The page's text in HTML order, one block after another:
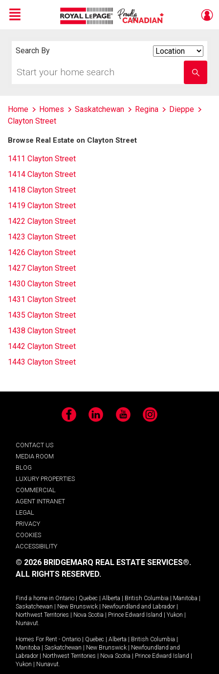
Menu
Search By
your
school
name
Home Homes Saskatchewan Regina
Dieppe
Clayton Street
Browse Real Estate on Clayton Street
1411 Clayton Street
1414 Clayton Street
1418 Clayton Street
1419 Clayton Street
1422 Clayton Street
1423 Clayton Street
1426 Clayton Street
1427 Clayton Street
1430 Clayton Street
1431 Clayton Street
1435 Clayton Street
1438 Clayton Street
1442 Clayton Street
1443 Clayton Street
Facebook LinkedIn YouTube Instagram
CONTACT US
MEDIA ROOM
BLOG
LUXURY PROPERTIES
COMMERCIAL
AGENT INTRANET
LEGAL
PRIVACY
COOKIES
ACCESSIBILITY
© 2026 BRIDGEMARQ REAL ESTATE SERVICES®.
ALL RIGHTS RESERVED.
Find a home in Ontario Quebec Alberta British Columbia Manitoba
Saskatchewan
New Brunswick Newfoundland and Labrador
Northwest Territories
Nova Scotia Prince Edward Island Yukon
Nunavut.
Homes For Rent - Ontario Quebec Alberta British Columbia
Manitoba
Saskatchewan New Brunswick
Newfoundland and
Labrador
Northwest Territories Nova Scotia Prince Edward Island
Yukon
Nunavut.